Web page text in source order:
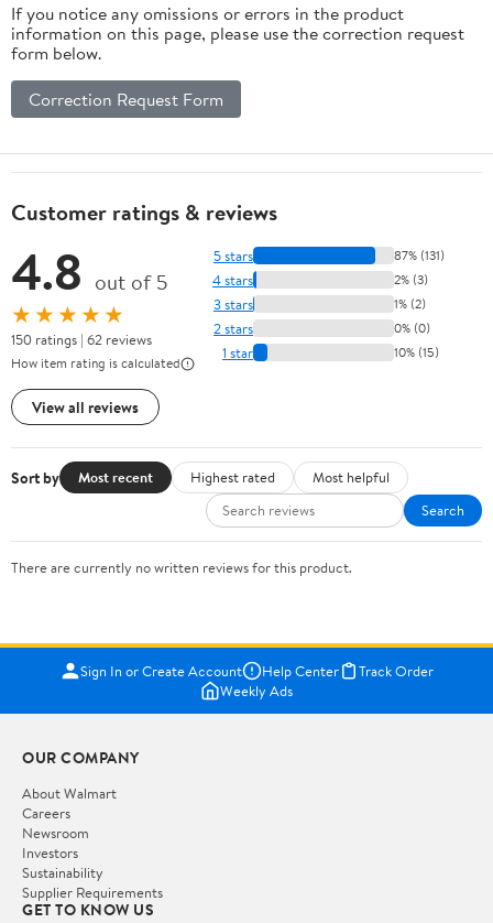
If you notice any omissions or errors in the product
information on this page, please use the correction request
form below.
Correction Request Form
Customer ratings & reviews
4.8 out of 5
★★★★★
150 ratings | 62 reviews
How item rating is calculated
View all reviews
5 stars 87% (131)
4 stars 2% (3)
3 stars 1% (2)
2 stars 0% (0)
1 star 10% (15)
Sort by Most recent Highest rated
Most helpful
Search
There are currently no written reviews for this product.
Sign In or Create Account Help Center
Track Order
Weekly Ads
OUR COMPANY
About Walmart
Careers
Newsroom
Investors
Sustainability
Supplier Requirements
GET TO KNOW US